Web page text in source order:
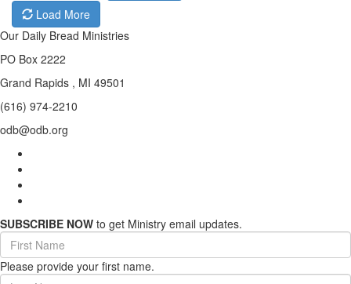
Load More
Our Daily Bread Ministries
PO Box 2222
Grand Rapids , MI 49501
(616) 974-2210
odb@odb.org
SUBSCRIBE NOW to get Ministry email updates.
First
Name
(required)
Please provide your first name.
Last